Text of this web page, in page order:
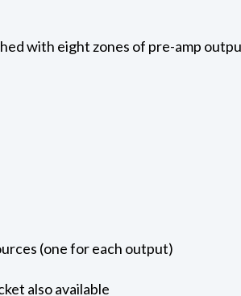
with eight zones of pre-amp
(one for each output)
also available